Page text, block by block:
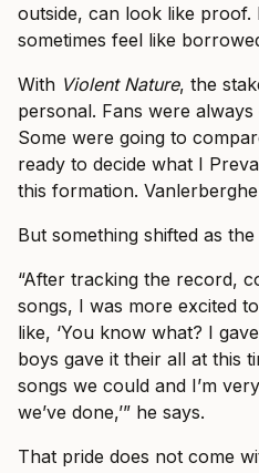
outside, can look like proof.
sometimes feel like
With Violent Nature, the
personal. Fans were
Some were going to
ready to decide what I
this formation.
But something shifted as
“After tracking the record,
songs, I was more excited
like, ‘You know what? I
boys gave it their all at this
songs we could and I’m
we’ve done,’” he says.
That pride does not come